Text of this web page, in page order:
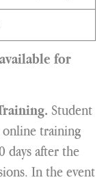
for
Student
online training
days after the
In the event